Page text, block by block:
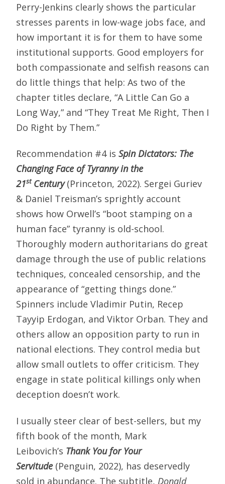
Perry-Jenkins clearly shows the particular
stresses parents in low-wage jobs face, and
how important it is for them to have some
institutional supports. Good employers for
both compassionate and selfish reasons can
do little things that help: As two of the
chapter titles declare, “A Little Can Go a
Long Way,” and “They Treat Me Right, Then I
Do Right by Them.”
Recommendation #4 is Spin Dictators: The
Changing Face of Tyranny in the
21stCentury(Princeton, 2022). Sergei Guriev
& Daniel Treisman’s sprightly account
shows how Orwell’s “boot stamping on a
human face” tyranny is old-school.
Thoroughly modern authoritarians do great
damage through the use of public relations
techniques, concealed censorship, and the
appearance of “getting things done.”
Spinners include Vladimir Putin, Recep
Tayyip Erdogan, and Viktor Orban. They and
others allow an opposition party to run in
national elections. They control media but
allow small outlets to offer criticism. They
engage in state political killings only when
deception doesn’t work.
I usually steer clear of best-sellers, but my
fifth book of the month, Mark
Leibovich’s Thank You for Your
Servitude (Penguin, 2022), has deservedly
sold in abundance. The subtitle, Donald